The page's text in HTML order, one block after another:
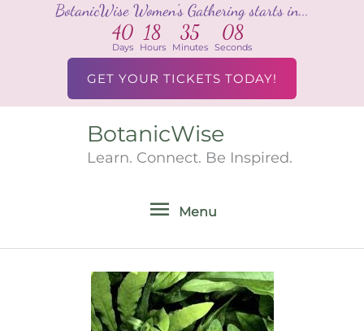
BotanicWise Women's Gathering starts in...
40
Days
18
Hours
35
Minutes
08
Seconds
GET YOUR TICKETS TODAY!
BotanicWise
Learn. Connect. Be Inspired.
Menu
Menu